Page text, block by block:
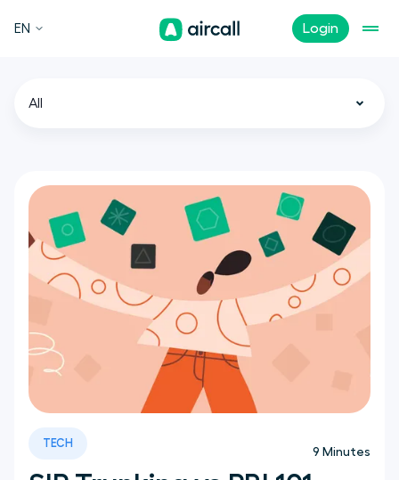
Login
EN
All
Customer Experience
Sales
Support
Remote Teams
News
9 Minutes
TECH